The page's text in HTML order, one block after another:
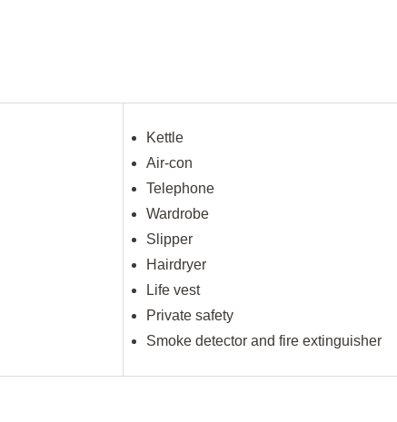
Kettle
Air-con
Telephone
Wardrobe
Slipper
Hairdryer
Life vest
Private safety
Smoke detector and fire extinguisher